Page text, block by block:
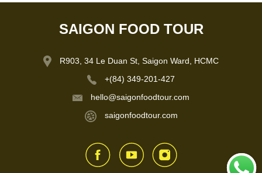
SAIGON FOOD TOUR
R903, 34 Le Duan St, Saigon Ward, HCMC
+(84) 349-201-427
hello@saigonfoodtour.com
saigonfoodtour.com